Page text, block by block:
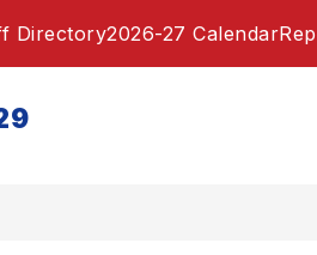
Directory2026-27 Calendar